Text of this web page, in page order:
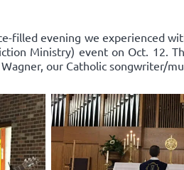
filled evening we experienced
Ministry) event on Oct. 12.
our Catholic songwriter/